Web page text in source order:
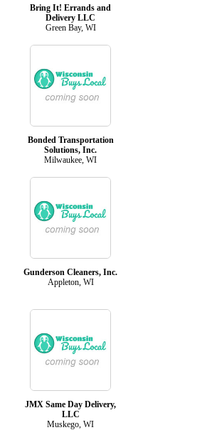
Bring It! Errands and
Delivery LLC
Green Bay, WI
Bonded Transportation
Solutions, Inc.
Milwaukee, WI
Gunderson Cleaners, Inc.
Appleton, WI
JMX Same Day Delivery,
LLC
Muskego, WI